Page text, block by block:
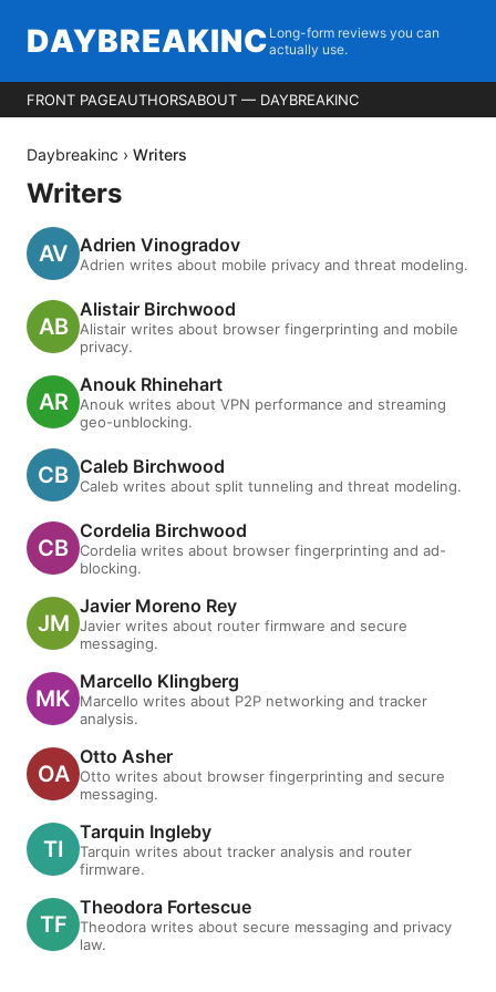
DAYBREAKINC Long-form reviews you can
actually use.
FRONT PAGEAUTHORSABOUT — DAYBREAKINC
Daybreakinc › Writers
Writers
Adrien Vinogradov
Adrien writes about mobile privacy and threat modeling.
Alistair Birchwood
Alistair writes about browser fingerprinting and mobile
privacy.
Anouk Rhinehart
Anouk writes about VPN performance and streaming
geo-unblocking.
Caleb Birchwood
Caleb writes about split tunneling and threat modeling.
Cordelia Birchwood
Cordelia writes about browser fingerprinting and ad-
blocking.
Javier Moreno Rey
Javier writes about router firmware and secure
messaging.
Marcello Klingberg
Marcello writes about P2P networking and tracker
analysis.
Otto Asher
Otto writes about browser fingerprinting and secure
messaging.
Tarquin Ingleby
Tarquin writes about tracker analysis and router
firmware.
Theodora Fortescue
Theodora writes about secure messaging and privacy
law.